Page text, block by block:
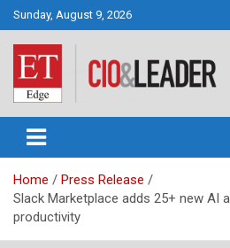
Skip
to
content
Sunday, August 9, 2026
CIO&Leader
Home
Press Release
Slack Marketplace adds 25+ new AI
productivity